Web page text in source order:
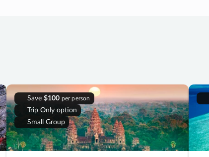
Save $100 per person
Trip Only option
Small Group